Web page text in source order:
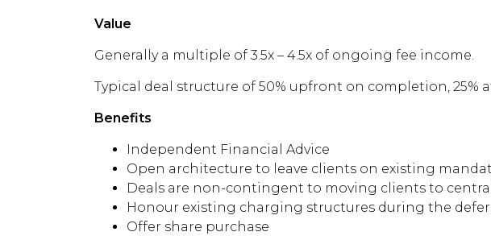
Value
Generally a multiple of 3.5x – 4.5x of ongoing fee income.
Typical deal structure of 50% upfront on completion, 25%
Benefits
Independent Financial Advice
Open architecture to leave clients on existing
Deals are non-contingent to moving clients to
Honour existing charging structures during the
Offer share purchase